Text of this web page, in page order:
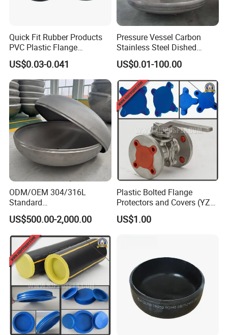
Quick Fit Rubber Products
PVC Plastic Flange
Protection Cap PE Pipe End
Cap Flange Protector Plastic
Cover for Flange Face Valve
US$0.03-0.041
Pressure Vessel Carbon
Stainless Steel Dished
Elliptical Tank Cone Head
for Boilers
US$0.01-100.00
ODM/OEM 304/316L
Standard
Elliptical/Dish/Hemispheric
al/Spherical
Cap/Conical/Torispherical
Head for Pressure
Vessel/Tank/Pipe End
Cap/Filter with ASME/CE
US$500.00-2,000.00
Plastic Bolted Flange
Protectors and Covers (YZF-
C48)
US$1.00